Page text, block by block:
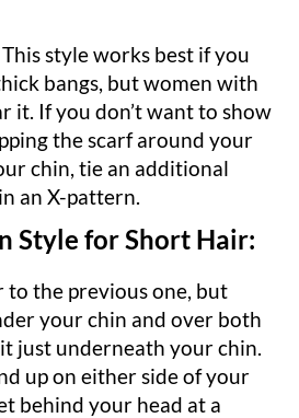
This style works best if you
bangs, but women with
it. If you don’t want to show
the scarf around your
chin, tie an additional
an X-pattern.
Style for Short Hair:
to the previous one, but
your chin and over both
just underneath your chin.
up on either side of your
behind your head at a